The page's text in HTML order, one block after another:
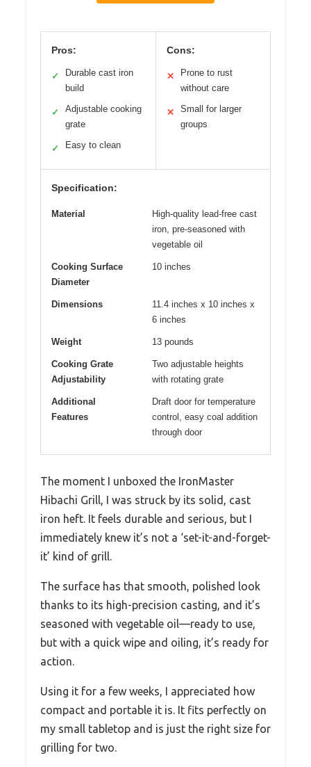
Pros:
✓
Durable cast iron
build
✓
Adjustable cooking
grate
✓ Easy to clean
Cons:
✕
Prone to rust
without care
✕
Small for larger
groups
Specification:
Material
High-quality lead-free cast
iron, pre-seasoned with
vegetable oil
Cooking Surface
Diameter
10 inches
Dimensions
11.4 inches x 10 inches x
6 inches
Weight 13 pounds
Cooking Grate
Adjustability
Two adjustable heights
with rotating grate
Additional
Features
Draft door for temperature
control, easy coal addition
through door
The moment I unboxed the IronMaster
Hibachi Grill, I was struck by its solid, cast
iron heft. It feels durable and serious, but I
immediately knew it’s not a ‘set-it-and-forget-
it’ kind of grill.
The surface has that smooth, polished look
thanks to its high-precision casting, and it’s
seasoned with vegetable oil—ready to use,
but with a quick wipe and oiling, it’s ready for
action.
Using it for a few weeks, I appreciated how
compact and portable it is. It fits perfectly on
my small tabletop and is just the right size for
grilling for two.